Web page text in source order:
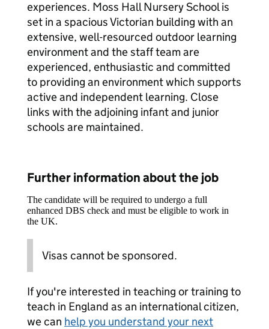
experiences. Moss Hall Nursery School is
set in a spacious Victorian building with an
extensive, well-resourced outdoor learning
environment and the staff team are
experienced, enthusiastic and committed
to providing an environment which supports
active and independent learning. Close
links with the adjoining infant and junior
schools are maintained.
Further information about the job
The candidate will be required to undergo a full
enhanced DBS check and must be eligible to work in
the UK.
Visas cannot be sponsored.
If you're interested in teaching or training to
teach in England as an international citizen,
we can help you understand your next